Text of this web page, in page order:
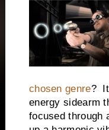
chosen genre?
energy sidearm
focused through